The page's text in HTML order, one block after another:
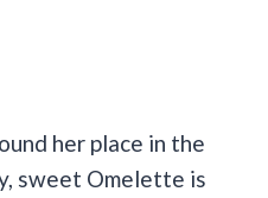
her place in the
sweet Omelette is